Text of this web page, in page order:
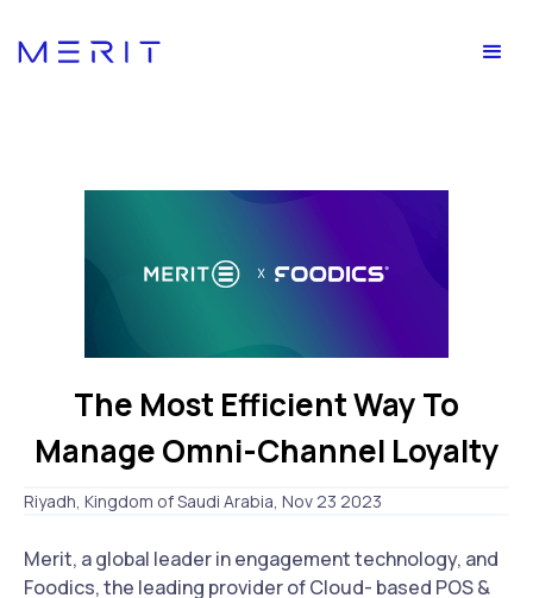
The Most Efficient Way To
Manage Omni-Channel Loyalty
Riyadh, Kingdom of Saudi Arabia, Nov 23 2023
Merit, a global leader in engagement technology, and
Foodics, the leading provider of Cloud- based POS &